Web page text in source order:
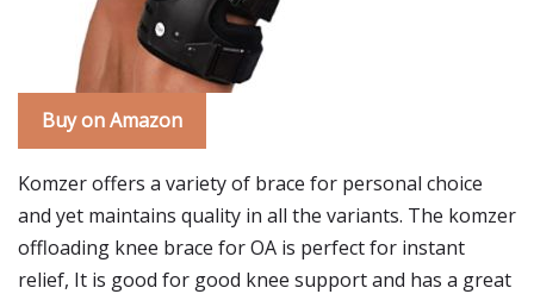
Buy on Amazon
Komzer offers a variety of brace for personal choice
and yet maintains quality in all the variants. The komzer
offloading knee brace for OA is perfect for instant
relief, It is good for good knee support and has a great